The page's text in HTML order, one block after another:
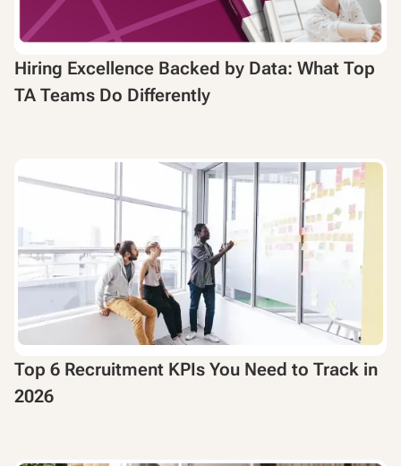
Hiring Excellence Backed by Data: What Top
TA Teams Do Differently
Top 6 Recruitment KPIs You Need to Track in
2026